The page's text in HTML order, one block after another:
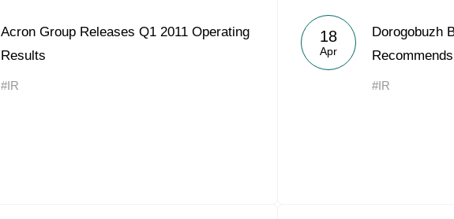
Acron Group Releases Q1 2011 Operating
Results
#IR
18
Apr
Dorogobuzh
#IR